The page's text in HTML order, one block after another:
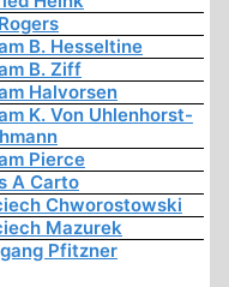
B. Hesseltine
B. Ziff
Halvorsen
K. Von Uhlenhorst-
Pierce
A Carto
Chworostowski
Mazurek
Pfitzner